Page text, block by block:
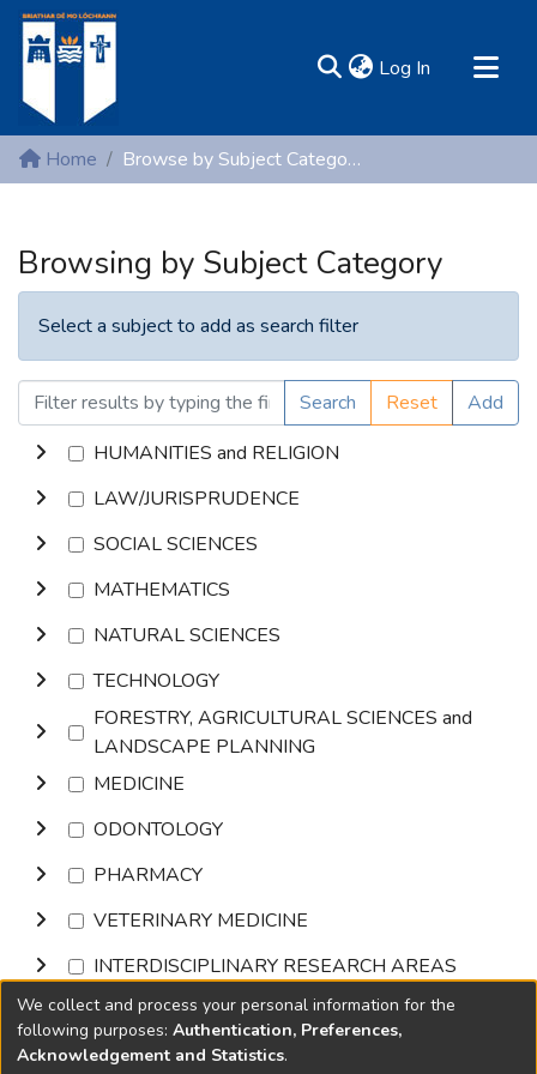
Log In (current)
MIRR - Mary Immaculate Research Repository
Communities & Collections
Resources
Home Browse by Subject Category
Browsing by Subject Category
Select a subject to add as search filter
Search Reset
Add
HUMANITIES and RELIGION
LAW/JURISPRUDENCE
SOCIAL SCIENCES
MATHEMATICS
NATURAL SCIENCES
TECHNOLOGY
FORESTRY, AGRICULTURAL SCIENCES and
LANDSCAPE PLANNING
MEDICINE
ODONTOLOGY
PHARMACY
VETERINARY MEDICINE
INTERDISCIPLINARY RESEARCH AREAS
Browse
We collect and process your personal information for the
following purposes: Authentication, Preferences,
Acknowledgement and Statistics.